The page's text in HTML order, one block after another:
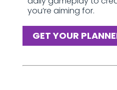
you’re aiming for.
GET YOUR